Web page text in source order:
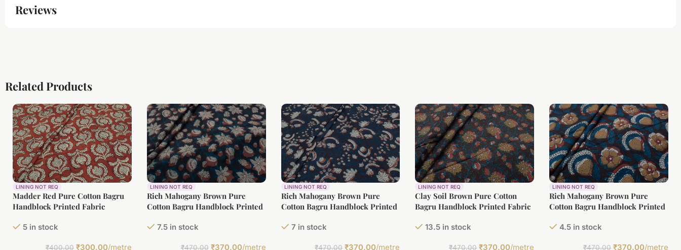
Reviews
Related Products
LINING NOT REQ
Madder Red Pure Cotton Bagru
Handblock Printed Fabric
5 in stock
₹400.00 ₹300.00/metre
LINING NOT REQ
Rich Mahogany Brown Pure
Cotton Bagru Handblock Printed
7.5 in stock
₹470.00 ₹370.00/metre
LINING NOT REQ
Rich Mahogany Brown Pure
Cotton Bagru Handblock Printed
7 in stock
₹470.00 ₹370.00/metre
LINING NOT REQ
Clay Soil Brown Pure Cotton
Bagru Handblock Printed Fabric
13.5 in stock
₹470.00 ₹370.00/metre
LINING NOT REQ
Rich Mahogany Brown Pure
Cotton Bagru Handblock Printed
4.5 in stock
₹470.00 ₹370.00/metre